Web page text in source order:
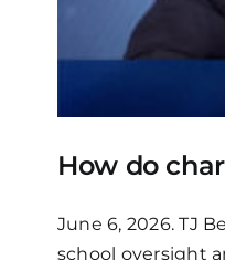
How do
June 6, 2026. TJ
school oversight